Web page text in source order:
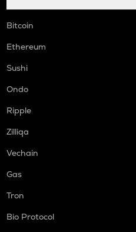
Bitcoin
Ethereum
Sushi
Ondo
Ripple
Zilliqa
Vechain
Gas
Tron
Bio Protocol